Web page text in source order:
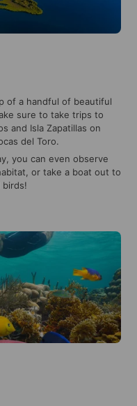
of a handful of beautiful
sure to take trips to
and Isla Zapatillas on
del Toro.
you can even observe
or take a boat out to
birds!